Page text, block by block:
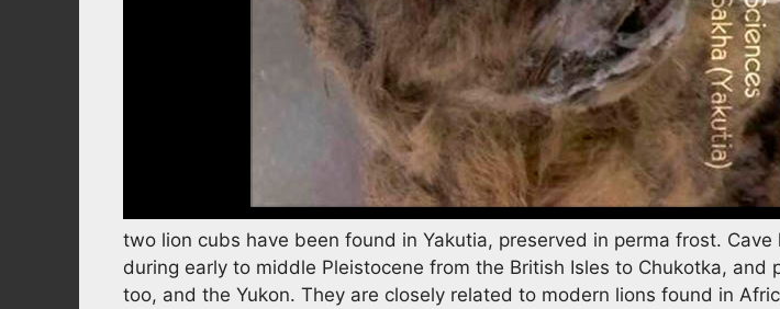
two lion cubs have been found in Yakutia, preserved in perma frost.
during early to middle Pleistocene from the British Isles to Chukotka, and
too, and the Yukon. They are closely related to modern lions found in